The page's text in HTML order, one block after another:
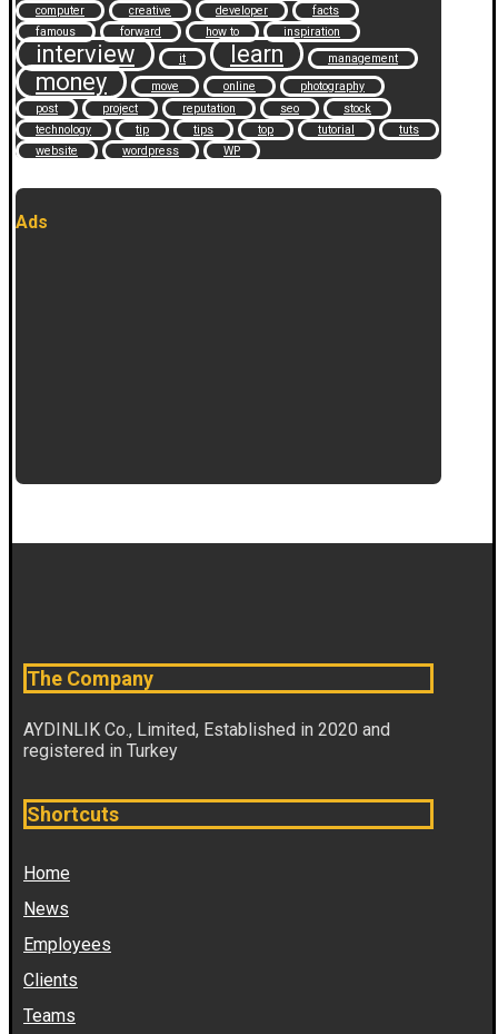
computer creative developer
facts
famous
forward how to inspiration
interview it learn management
money move online
photography
post
project reputation seo
stock
technology
tip tips top tutorial
tuts
website
wordpress WP
Ads
The Company
AYDINLIK Co., Limited, Established in 2020 and
registered in Turkey
Shortcuts
Home
News
Employees
Clients
Teams